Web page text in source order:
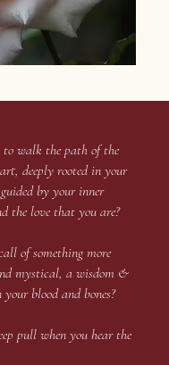
to walk the path of the
deeply rooted in your
guided by your inner
the love that you are?
of something more
mystical, a wisdom &
blood and bones?
pull when you hear the